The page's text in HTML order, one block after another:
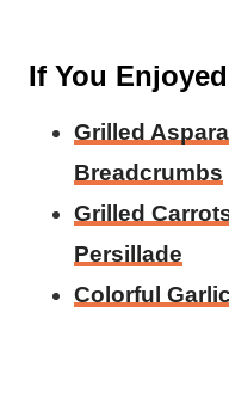
If You
Grilled
Breadcrumbs
Grilled
Persillade
Colorful